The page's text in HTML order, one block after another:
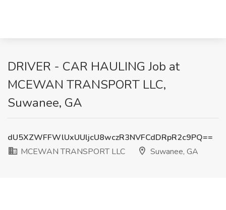
DRIVER - CAR HAULING Job at
MCEWAN TRANSPORT LLC,
Suwanee, GA
dU5XZWFFWlUxUUljcU8wczR3NVFCdDRpR2c9PQ==
MCEWAN TRANSPORT LLC
Suwanee, GA